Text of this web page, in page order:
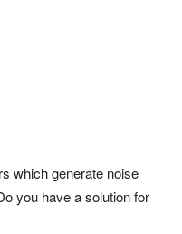
which generate noise
you have a solution for